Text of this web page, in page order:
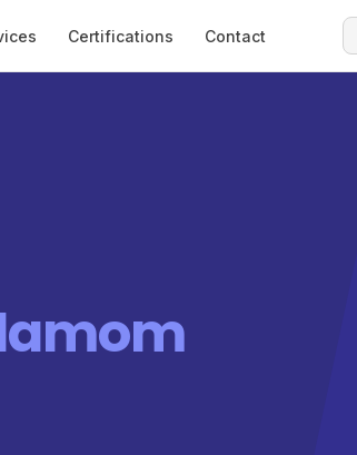
Certifications Contact